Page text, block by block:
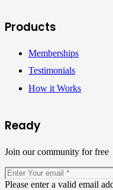
Products
Memberships
Testimonials
How it Works
Ready
Join our community for free
Please enter a valid email